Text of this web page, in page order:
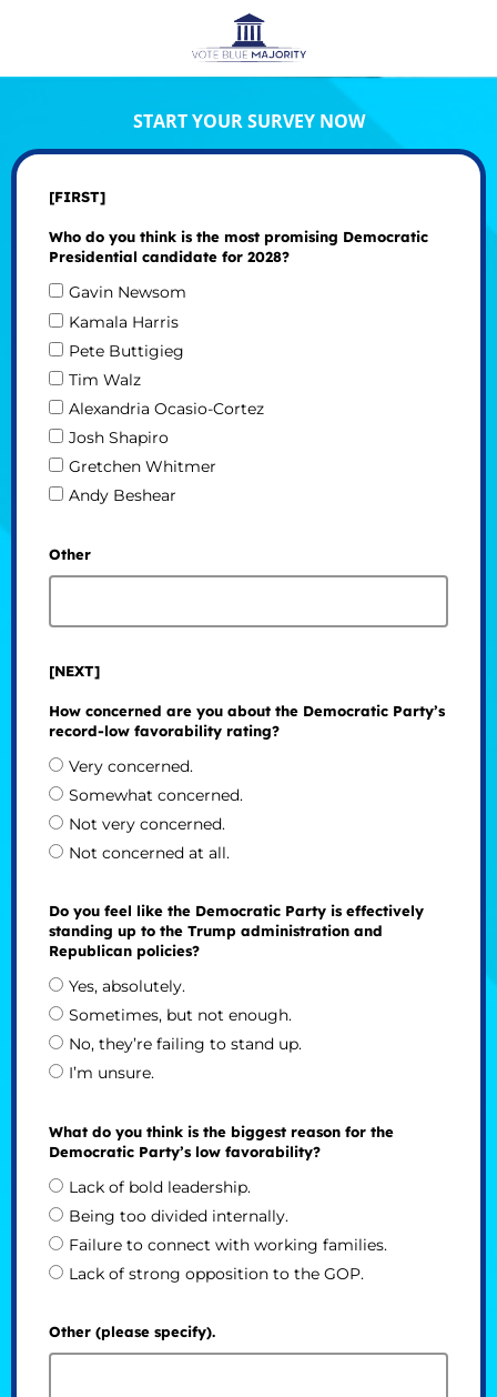
START YOUR SURVEY NOW
[FIRST]
Who do you think is the most promising Democratic
Presidential candidate for 2028?
Gavin Newsom
Kamala Harris
Pete Buttigieg
Tim Walz
Alexandria Ocasio-Cortez
Josh Shapiro
Gretchen Whitmer
Andy Beshear
Other
[NEXT]
How concerned are you about the Democratic Party’s
record-low favorability rating?
Very concerned.
Somewhat concerned.
Not very concerned.
Not concerned at all.
Do you feel like the Democratic Party is effectively
standing up to the Trump administration and
Republican policies?
Yes, absolutely.
Sometimes, but not enough.
No, they’re failing to stand up.
I’m unsure.
What do you think is the biggest reason for the
Democratic Party’s low favorability?
Lack of bold leadership.
Being too divided internally.
Failure to connect with working families.
Lack of strong opposition to the GOP.
Other (please specify).